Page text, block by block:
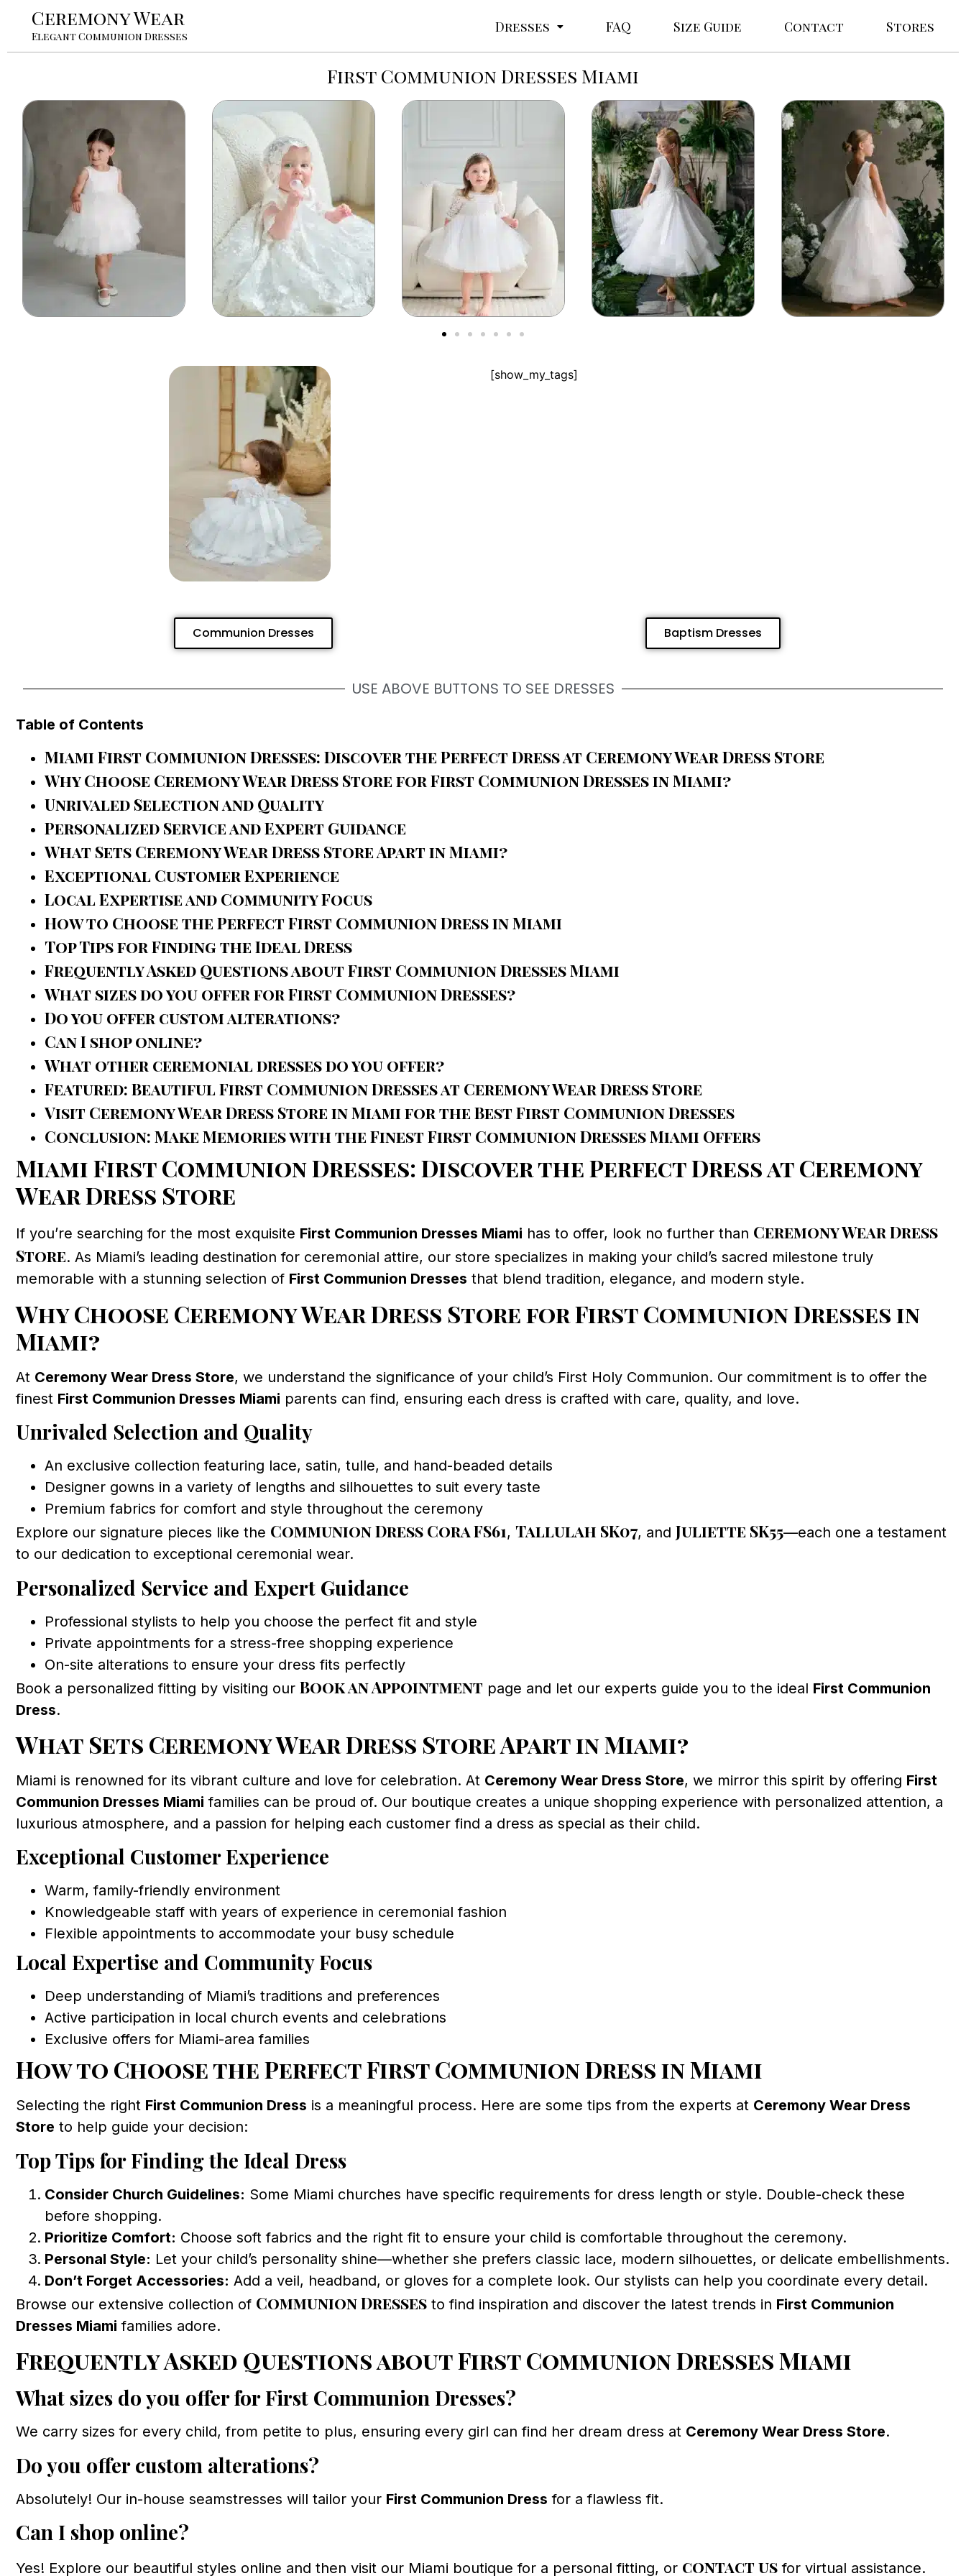
Ceremony Wear
Elegant Communion Dresses
Dresses FAQ Size Guide Contact Stores
First Communion Dresses Miami
[show_my_tags]
Communion Dresses Baptism Dresses
USE ABOVE BUTTONS TO SEE DRESSES
Table of Contents
Miami First Communion Dresses: Discover the Perfect Dress at Ceremony Wear Dress Store
Why Choose Ceremony Wear Dress Store for First Communion Dresses in Miami?
Unrivaled Selection and Quality
Personalized Service and Expert Guidance
What Sets Ceremony Wear Dress Store Apart in Miami?
Exceptional Customer Experience
Local Expertise and Community Focus
How to Choose the Perfect First Communion Dress in Miami
Top Tips for Finding the Ideal Dress
Frequently Asked Questions about First Communion Dresses Miami
What sizes do you offer for First Communion Dresses?
Do you offer custom alterations?
Can I shop online?
What other ceremonial dresses do you offer?
Featured: Beautiful First Communion Dresses at Ceremony Wear Dress Store
Visit Ceremony Wear Dress Store in Miami for the Best First Communion Dresses
Conclusion: Make Memories with the Finest First Communion Dresses Miami Offers
Miami First Communion Dresses: Discover the Perfect Dress at Ceremony
Wear Dress Store
If you’re searching for the most exquisite First Communion Dresses Miami has to offer, look no further than Ceremony Wear Dress
Store. As Miami’s leading destination for ceremonial attire, our store specializes in making your child’s sacred milestone truly
memorable with a stunning selection of First Communion Dresses that blend tradition, elegance, and modern style.
Why Choose Ceremony Wear Dress Store for First Communion Dresses in
Miami?
At Ceremony Wear Dress Store, we understand the significance of your child’s First Holy Communion. Our commitment is to offer the
finest First Communion Dresses Miami parents can find, ensuring each dress is crafted with care, quality, and love.
Unrivaled Selection and Quality
An exclusive collection featuring lace, satin, tulle, and hand-beaded details
Designer gowns in a variety of lengths and silhouettes to suit every taste
Premium fabrics for comfort and style throughout the ceremony
Explore our signature pieces like the Communion Dress Cora FS61, Tallulah SK07, and Juliette SK55—each one a testament
to our dedication to exceptional ceremonial wear.
Personalized Service and Expert Guidance
Professional stylists to help you choose the perfect fit and style
Private appointments for a stress-free shopping experience
On-site alterations to ensure your dress fits perfectly
Book a personalized fitting by visiting our Book an Appointment page and let our experts guide you to the ideal First Communion
Dress.
What Sets Ceremony Wear Dress Store Apart in Miami?
Miami is renowned for its vibrant culture and love for celebration. At Ceremony Wear Dress Store, we mirror this spirit by offering First
Communion Dresses Miami families can be proud of. Our boutique creates a unique shopping experience with personalized attention, a
luxurious atmosphere, and a passion for helping each customer find a dress as special as their child.
Exceptional Customer Experience
Warm, family-friendly environment
Knowledgeable staff with years of experience in ceremonial fashion
Flexible appointments to accommodate your busy schedule
Local Expertise and Community Focus
Deep understanding of Miami’s traditions and preferences
Active participation in local church events and celebrations
Exclusive offers for Miami-area families
How to Choose the Perfect First Communion Dress in Miami
Selecting the right First Communion Dress is a meaningful process. Here are some tips from the experts at Ceremony Wear Dress
Store to help guide your decision:
Top Tips for Finding the Ideal Dress
Consider Church Guidelines: Some Miami churches have specific requirements for dress length or style. Double-check these
before shopping.
Prioritize Comfort: Choose soft fabrics and the right fit to ensure your child is comfortable throughout the ceremony.
Personal Style: Let your child’s personality shine—whether she prefers classic lace, modern silhouettes, or delicate embellishments.
Don’t Forget Accessories: Add a veil, headband, or gloves for a complete look. Our stylists can help you coordinate every detail.
Browse our extensive collection of Communion Dresses to find inspiration and discover the latest trends in First Communion
Dresses Miami families adore.
Frequently Asked Questions about First Communion Dresses Miami
What sizes do you offer for First Communion Dresses?
We carry sizes for every child, from petite to plus, ensuring every girl can find her dream dress at Ceremony Wear Dress Store.
Do you offer custom alterations?
Absolutely! Our in-house seamstresses will tailor your First Communion Dress for a flawless fit.
Can I shop online?
Yes! Explore our beautiful styles online and then visit our Miami boutique for a personal fitting, or contact us for virtual assistance.